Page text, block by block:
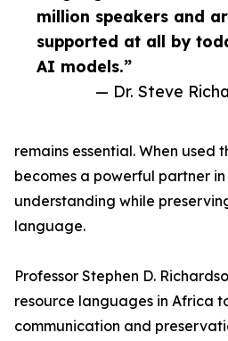
million speakers and
supported at all by
AI models.”
— Dr. Steve
remains essential. When used
becomes a powerful partner
understanding while
language.
Professor Stephen D.
resource languages in Africa
communication and